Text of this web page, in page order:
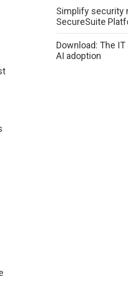
Simplify security
SecureSuite
Download: The
AI adoption